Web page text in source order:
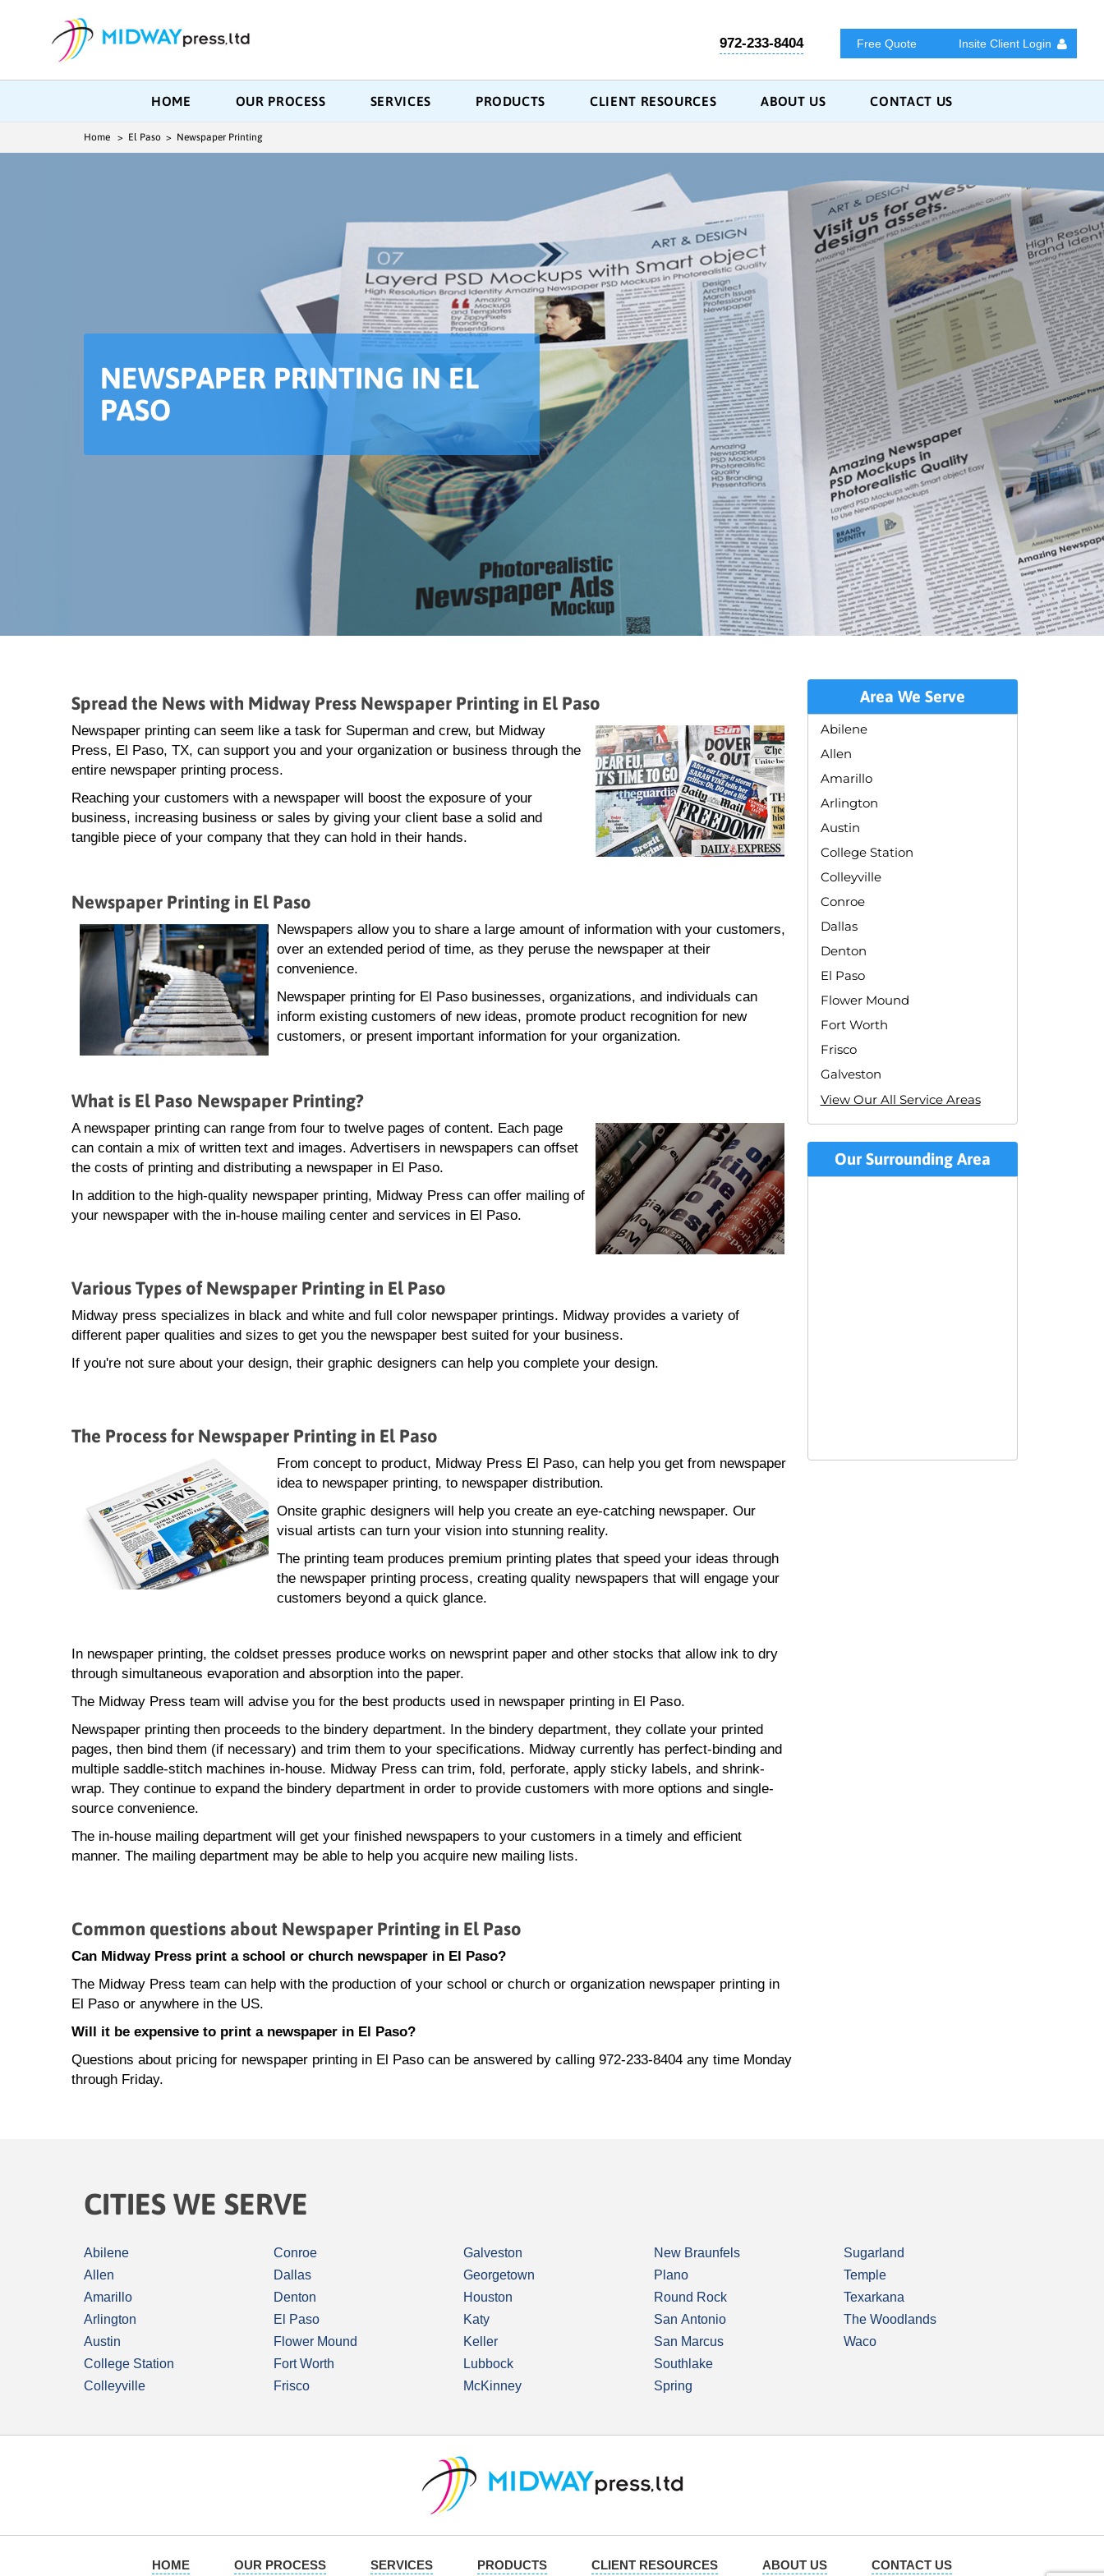
972-233-8404 Free Quote Insite Client Login
HOME OUR PROCESS SERVICES PRODUCTS CLIENT RESOURCES ABOUT US CONTACT US
Home > El Paso > Newspaper Printing
NEWSPAPER PRINTING IN EL
PASO
Spread the News with Midway Press Newspaper Printing in El Paso
Newspaper printing can seem like a task for Superman and crew, but Midway
Press, El Paso, TX, can support you and your organization or business through the
entire newspaper printing process.
Reaching your customers with a newspaper will boost the exposure of your
business, increasing business or sales by giving your client base a solid and
tangible piece of your company that they can hold in their hands.
Newspaper Printing in El Paso
Newspapers allow you to share a large amount of information with your customers,
over an extended period of time, as they peruse the newspaper at their
convenience.
Newspaper printing for El Paso businesses, organizations, and individuals can
inform existing customers of new ideas, promote product recognition for new
customers, or present important information for your organization.
What is El Paso Newspaper Printing?
A newspaper printing can range from four to twelve pages of content. Each page
can contain a mix of written text and images. Advertisers in newspapers can offset
the costs of printing and distributing a newspaper in El Paso.
In addition to the high-quality newspaper printing, Midway Press can offer mailing of
your newspaper with the in-house mailing center and services in El Paso.
Various Types of Newspaper Printing in El Paso
Midway press specializes in black and white and full color newspaper printings. Midway provides a variety of
different paper qualities and sizes to get you the newspaper best suited for your business.
If you're not sure about your design, their graphic designers can help you complete your design.
The Process for Newspaper Printing in El Paso
From concept to product, Midway Press El Paso, can help you get from newspaper
idea to newspaper printing, to newspaper distribution.
Onsite graphic designers will help you create an eye-catching newspaper. Our
visual artists can turn your vision into stunning reality.
The printing team produces premium printing plates that speed your ideas through
the newspaper printing process, creating quality newspapers that will engage your
customers beyond a quick glance.
In newspaper printing, the coldset presses produce works on newsprint paper and other stocks that allow ink to dry
through simultaneous evaporation and absorption into the paper.
The Midway Press team will advise you for the best products used in newspaper printing in El Paso.
Newspaper printing then proceeds to the bindery department. In the bindery department, they collate your printed
pages, then bind them (if necessary) and trim them to your specifications. Midway currently has perfect-binding and
multiple saddle-stitch machines in-house. Midway Press can trim, fold, perforate, apply sticky labels, and shrink-
wrap. They continue to expand the bindery department in order to provide customers with more options and single-
source convenience.
The in-house mailing department will get your finished newspapers to your customers in a timely and efficient
manner. The mailing department may be able to help you acquire new mailing lists.
Common questions about Newspaper Printing in El Paso
Can Midway Press print a school or church newspaper in El Paso?
The Midway Press team can help with the production of your school or church or organization newspaper printing in
El Paso or anywhere in the US.
Will it be expensive to print a newspaper in El Paso?
Questions about pricing for newspaper printing in El Paso can be answered by calling 972-233-8404 any time Monday
through Friday.
Area We Serve
Abilene
Allen
Amarillo
Arlington
Austin
College Station
Colleyville
Conroe
Dallas
Denton
El Paso
Flower Mound
Fort Worth
Frisco
Galveston
View Our All Service Areas
Our Surrounding Area
CITIES WE SERVE
Abilene
Allen
Amarillo
Arlington
Austin
College Station
Colleyville
Conroe
Dallas
Denton
El Paso
Flower Mound
Fort Worth
Frisco
Galveston
Georgetown
Houston
Katy
Keller
Lubbock
McKinney
New Braunfels
Plano
Round Rock
San Antonio
San Marcus
Southlake
Spring
Sugarland
Temple
Texarkana
The Woodlands
Waco
HOME OUR PROCESS SERVICES PRODUCTS CLIENT RESOURCES ABOUT US CONTACT US